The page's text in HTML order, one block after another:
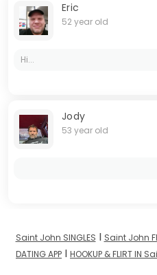
Eric
52 year old
Hi...
Jody
53 year old
Saint John SINGLES I Saint John
DATING APP I HOOKUP & FLIRT IN